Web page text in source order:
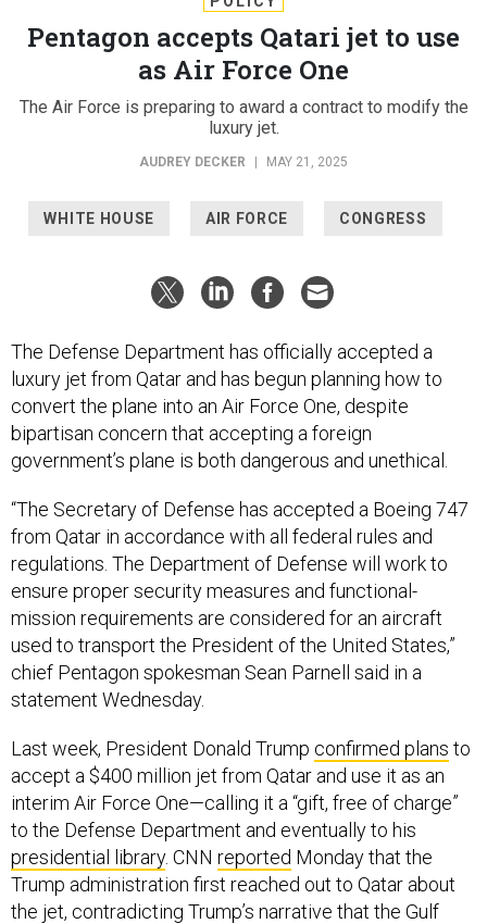
Pentagon accepts Qatari jet to use
as Air Force One
The Air Force is preparing to award a contract to modify the
luxury jet.
AUDREY DECKER MAY 21, 2025
WHITE HOUSE AIR FORCE CONGRESS
The Defense Department has officially accepted a
luxury jet from Qatar and has begun planning how to
convert the plane into an Air Force One, despite
bipartisan concern that accepting a foreign
government’s plane is both dangerous and unethical.
“The Secretary of Defense has accepted a Boeing 747
from Qatar in accordance with all federal rules and
regulations. The Department of Defense will work to
ensure proper security measures and functional-
mission requirements are considered for an aircraft
used to transport the President of the United States,”
chief Pentagon spokesman Sean Parnell said in a
statement Wednesday.
Last week, President Donald Trump confirmed plans to
accept a $400 million jet from Qatar and use it as an
interim Air Force One—calling it a “gift, free of charge”
to the Defense Department and eventually to his
presidential library. CNN reported Monday that the
Trump administration first reached out to Qatar about
the jet, contradicting Trump’s narrative that the Gulf